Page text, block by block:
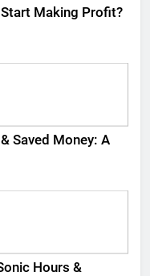
Making Profit?
Saved Money: A
Hours &